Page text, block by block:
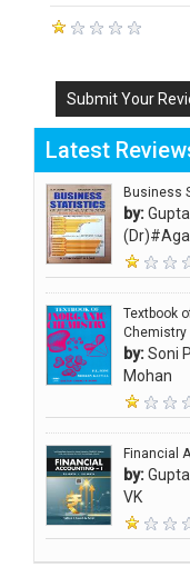
Submit Your
Latest
Business
by:
Textbook
Chemistry
by:Soni
Mohan
Financial
by:
VK